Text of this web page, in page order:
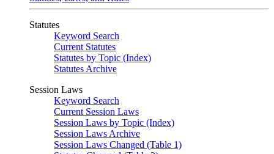
Statutes
Keyword Search
Current Statutes
Statutes by Topic (Index)
Statutes Archive
Session Laws
Keyword Search
Current Session Laws
Session Laws by Topic (Index)
Session Laws Archive
Session Laws Changed (Table 1)